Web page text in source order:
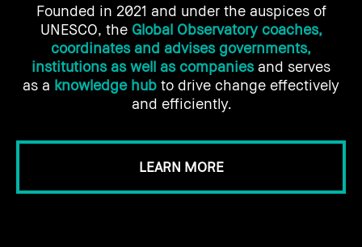
Founded in 2021 and under the auspices of
UNESCO, the Global Observatory coaches,
coordinates and advises governments,
institutions as well as companiesand serves
as a knowledge hub to drive change effectively
and efficiently.
LEARN MORE